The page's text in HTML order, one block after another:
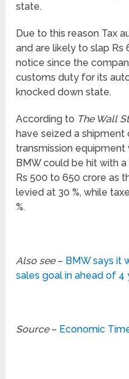
state.
Due to this reason Tax
and are likely to slap
notice since the
customs duty for its
knocked down state.
According to The Wall
have seized a shipment
transmission equipment
BMW could be hit with
Rs 500 to 650 crore as
levied at 30 %, while
%.
Also see– BMW says it
sales goal in ahead of 4
Source– Economic